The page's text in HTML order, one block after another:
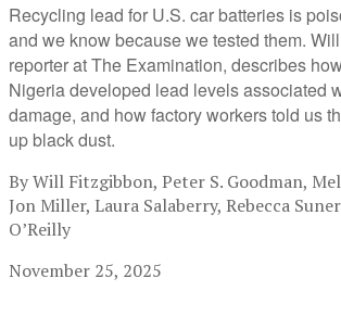
Recycling lead for U.S. car batteries is
and we know because we tested them.
reporter at The Examination, describes
Nigeria developed lead levels associated
damage, and how factory workers told us
up black dust.
By Will Fitzgibbon, Peter S. Goodman,
Jon Miller, Laura Salaberry, Rebecca
O’Reilly
November 25, 2025